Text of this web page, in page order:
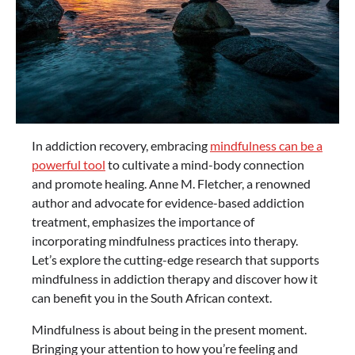
In addiction recovery, embracing mindfulness can be a
powerful tool to cultivate a mind-body connection
and promote healing. Anne M. Fletcher, a renowned
author and advocate for evidence-based addiction
treatment, emphasizes the importance of
incorporating mindfulness practices into therapy.
Let’s explore the cutting-edge research that supports
mindfulness in addiction therapy and discover how it
can benefit you in the South African context.
Mindfulness is about being in the present moment.
Bringing your attention to how you’re feeling and